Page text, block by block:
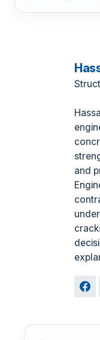
and
POST